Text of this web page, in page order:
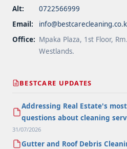
Alt:
0722566999
Email:
Office: Mpaka Plaza, 1st Floor,
Westlands.
BESTCARE UPDATES
Addressing Real Estate's
questions about cleaning
31/07/2026
Gutter and Roof Debris